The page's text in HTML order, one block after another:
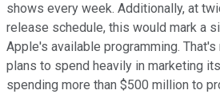
shows every week. Additionally, at
release schedule, this would mark a
Apple's available programming.
plans to spend heavily in marketing
spending more than $500 million to